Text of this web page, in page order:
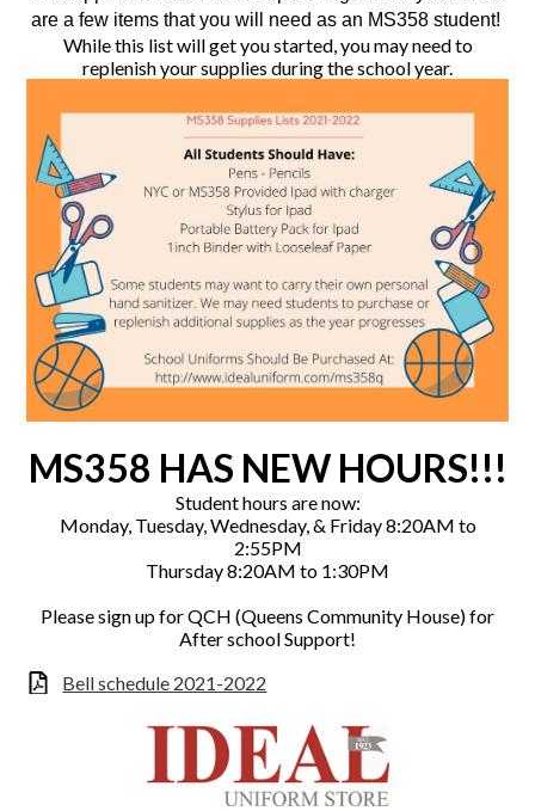
are a few items that you will need as an MS358 student!
While this list will get you started, you may need to
replenish your supplies during the school year.
MS358 HAS NEW HOURS!!!
Student hours are now:
Monday, Tuesday, Wednesday, & Friday 8:20AM to
2:55PM
Thursday 8:20AM to 1:30PM
Please sign up for QCH (Queens Community House) for
After school Support!
Bell schedule 2021-2022